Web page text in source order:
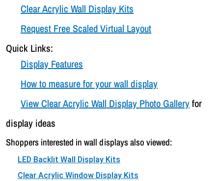
Clear Acrylic Wall Display Kits
Request Free Scaled Virtual Layout
Quick Links:
Display Features
How to measure for your wall display
View Clear Acrylic Wall Display Photo Galleryfor
display ideas
Shoppers interested in wall displays also viewed:
LED Backlit Wall Display Kits
Clear Acrylic Window Display Kits